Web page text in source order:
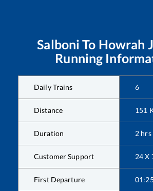
Salboni To Howrah
Running
Daily Trains 6
Distance 151
Duration 2 hrs
Customer Support 24 X
First Departure